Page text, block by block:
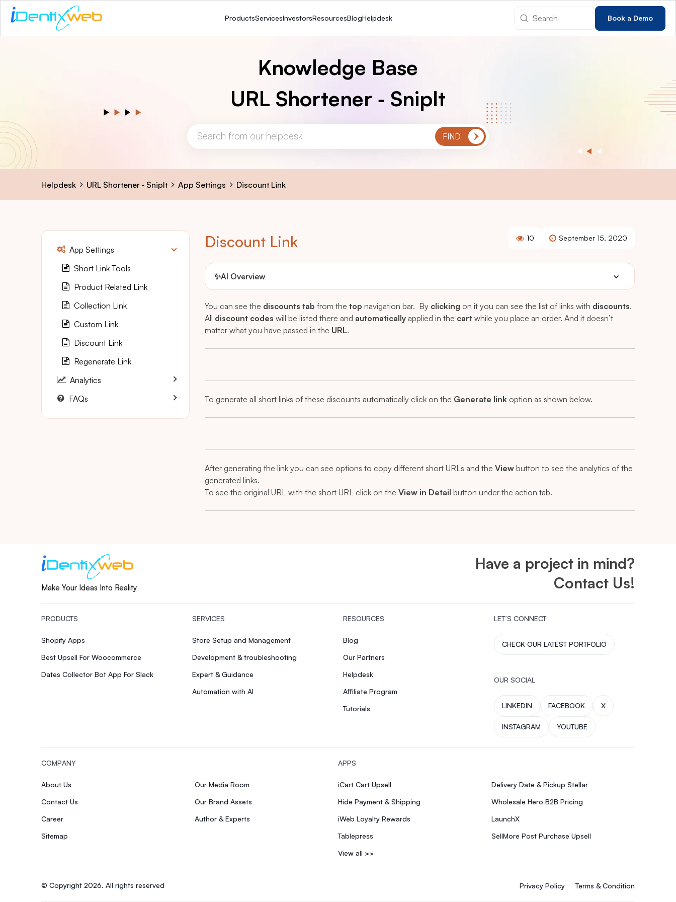
ProductsServicesInvestorsResourcesBlogHelpdesk Book a Demo
Knowledge Base
URL Shortener ‑ SnipIt
Helpdesk URL Shortener ‑ SnipIt App Settings Discount Link
Discount Link 10 September 15, 2020
✨AI Overview
You can see the discounts tab from the top navigation bar. By clicking on it you can see the list of links with discounts.
All discount codes will be listed there and automatically applied in the cart while you place an order. And it doesn’t
matter what you have passed in the URL.
To generate all short links of these discounts automatically click on the Generate link option as shown below.
After generating the link you can see options to copy different short URLs and the View button to see the analytics of the
generated links.
To see the original URL with the short URL click on the View in Detail button under the action tab.
App Settings
Short Link Tools
Product Related Link
Collection Link
Custom Link
Discount Link
Regenerate Link
Analytics
FAQs
Make Your Ideas Into Reality
Have a project in mind?
Contact Us!
PRODUCTS
Shopify Apps
Best Upsell For Woocommerce
Dates Collector Bot App For Slack
SERVICES
Store Setup and Management
Development & troubleshooting
Expert & Guidance
Automation with AI
RESOURCES
Blog
Our Partners
Helpdesk
Affiliate Program
Tutorials
LET’S CONNECT
CHECK OUR LATEST PORTFOLIO
OUR SOCIAL
LINKEDIN FACEBOOK X
INSTAGRAM YOUTUBE
COMPANY
About Us
Our Media Room
Contact Us
Our Brand Assets
Career
Author & Experts
Sitemap
APPS
iCart Cart Upsell
Delivery Date & Pickup Stellar
Hide Payment & Shipping
Wholesale Hero B2B Pricing
iWeb Loyalty Rewards
LaunchX
Tablepress
SellMore Post Purchase Upsell
View all >>
© Copyright 2026. All rights reserved Privacy Policy Terms & Condition